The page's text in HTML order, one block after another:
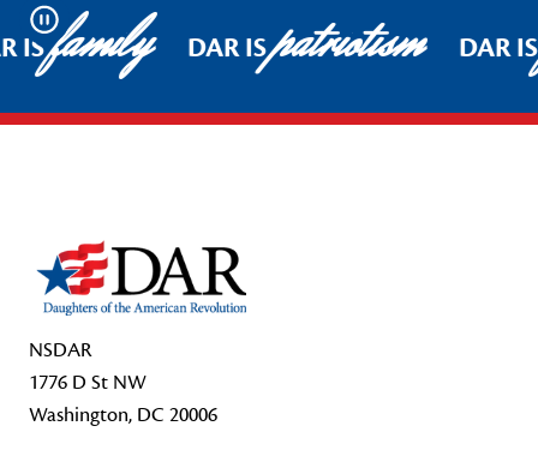
Pause
ISfamily DAR ISpatriotism DAR
NSDAR
1776 D St NW
Washington, DC 20006